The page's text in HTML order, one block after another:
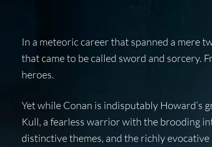
In a meteoric career that spanned a mere
that came to be called sword and sorcery.
heroes.
Yet while Conan is indisputably Howard’s
Kull, a fearless warrior with the brooding
distinctive themes, and the richly